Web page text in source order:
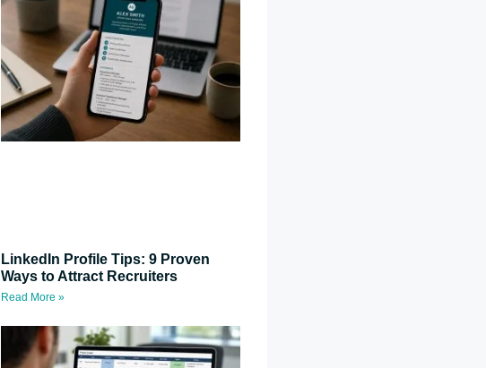
LinkedIn Profile Tips: 9 Proven
Ways to Attract Recruiters
Read More »